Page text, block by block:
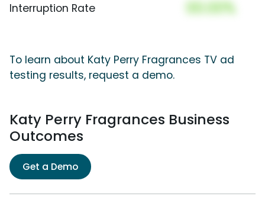
Interruption Rate 00.00%
To learn about Katy Perry Fragrances TV ad
testing results, request a demo.
Katy Perry Fragrances Business
Outcomes
Get a Demo